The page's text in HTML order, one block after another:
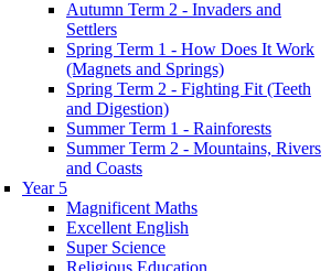
Autumn Term 2 - Invaders and
Settlers
Spring Term 1 - How Does It Work
(Magnets and Springs)
Spring Term 2 - Fighting Fit (Teeth
and Digestion)
Summer Term 1 - Rainforests
Summer Term 2 - Mountains, Rivers
and Coasts
Year 5
Magnificent Maths
Excellent English
Super Science